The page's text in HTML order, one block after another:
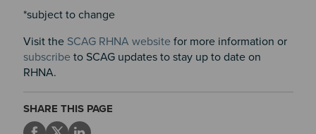
*subject to change
Visit the SCAG RHNA website for more information or
subscribe to SCAG updates to stay up to date on
RHNA.
SHARE THIS PAGE